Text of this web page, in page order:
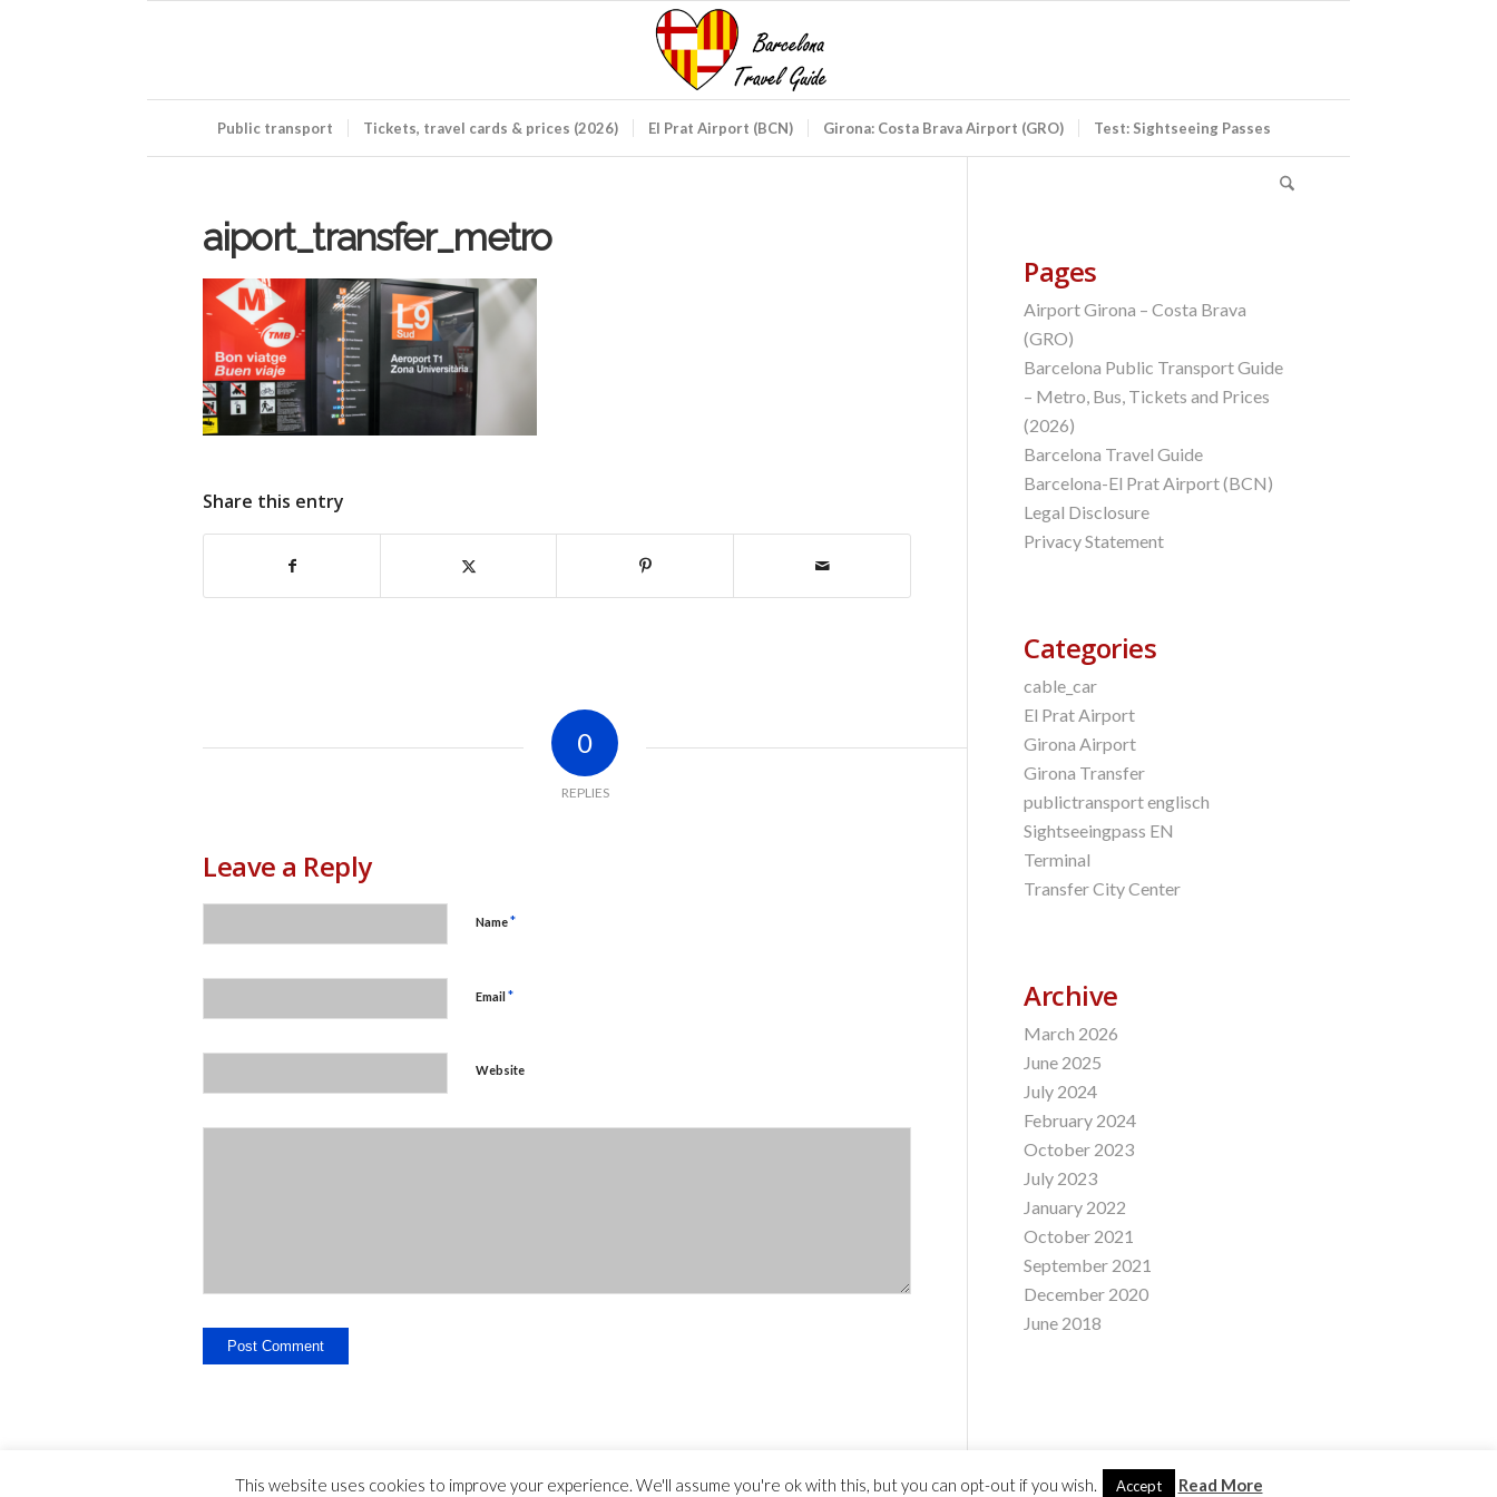
Public transport Tickets, travel cards & prices (2026) El Prat Airport (BCN) Girona: Costa Brava Airport (GRO) Test: Sightseeing Passes
aiport_transfer_metro
Share this entry
0
REPLIES
Leave a Reply
Name*
Email*
Website
Pages
Airport Girona – Costa Brava
(GRO)
Barcelona Public Transport Guide
– Metro, Bus, Tickets and Prices
(2026)
Barcelona Travel Guide
Barcelona-El Prat Airport (BCN)
Legal Disclosure
Privacy Statement
Categories
cable_car
El Prat Airport
Girona Airport
Girona Transfer
publictransport englisch
Sightseeingpass EN
Terminal
Transfer City Center
Archive
March 2026
June 2025
July 2024
February 2024
October 2023
July 2023
January 2022
October 2021
September 2021
December 2020
June 2018
Legal Disclosure - Contact - Liability --privacy statement© Copyright - travelguide.barcelona 2014 - 2026
This website uses cookies to improve your experience. We'll assume you're ok with this, but you can opt-out if you wish. Accept Read More